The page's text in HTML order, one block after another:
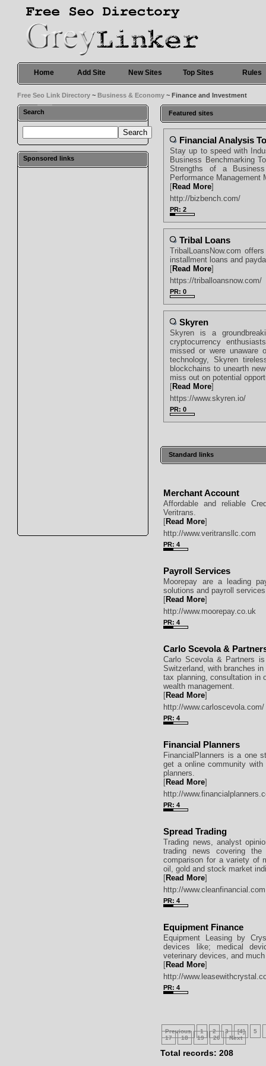
Home Add Site New Sites Top Sites Rules
Free Seo Link Directory ~Business & Economy ~ Finance and Investment
Search
Sponsored links
Featured sites
Financial Analysis
Stay up to speed with
Business Benchmarking
Strengths of a
Performance Management
[Read More]
http://bizbench.com/
PR: 2
Tribal Loans
TribalLoansNow.com
installment loans and
[Read More]
https://triballoansnow.com/
PR: 0
Skyren
Skyren is a
cryptocurrency
missed or were unaware
technology, Skyren
blockchains to unearth
miss out on potential
[Read More]
https://www.skyren.io/
PR: 0
Standard links
Merchant Account
Affordable and reliable
Veritrans.
[Read More]
http://www.veritransllc.com
PR: 4
Payroll Services
Moorepay are a leading
solutions and payroll
[Read More]
http://www.moorepay.co.uk
PR: 4
Carlo Scevola &
Carlo Scevola & Partners
Switzerland, with branches
tax planning, consultation in
wealth management.
[Read More]
http://www.carloscevola.com/
PR: 4
Financial Planners
FinancialPlanners is a one
get a online community
planners.
[Read More]
http://
PR: 4
Spread Trading
Trading news, analyst
trading news covering
comparison for a variety of
oil, gold and stock market
[Read More]
http://www.cleanfinancial.com
PR: 4
Equipment Finance
Equipment Leasing by
devices like; medical
veterinary devices, and
[Read More]
http://
PR: 4
Previous 1 2 3 [4]
5
17
18 19 20 Next
Total records: 208